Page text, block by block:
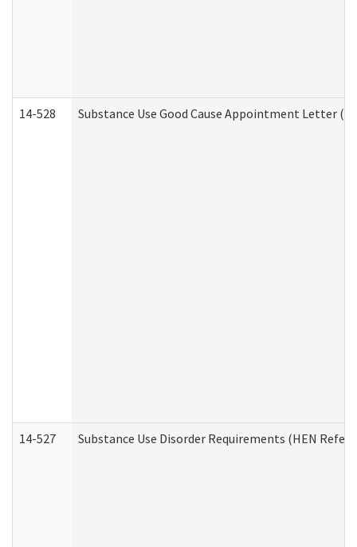
14-528 Substance Use Good Cause Appointment Letter
14-527 Substance Use Disorder Requirements (HEN